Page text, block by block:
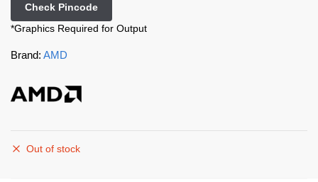
Check Pincode
*Graphics Required for Output
Brand: AMD
Out of stock